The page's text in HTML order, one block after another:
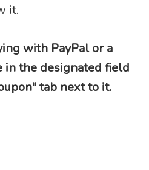
it.
with PayPal or a
in the designated field
tab next to it.